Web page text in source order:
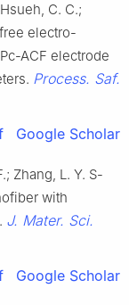
C. C.;
electro-
ACF electrode
Process. Saf.
Google Scholar
Zhang, L. Y. S-
with
J. Mater. Sci.
Google Scholar